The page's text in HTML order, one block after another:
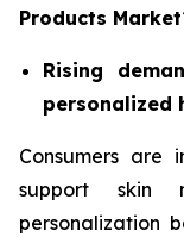
Products
Rising
personalized
Consumers are
support skin
personalization